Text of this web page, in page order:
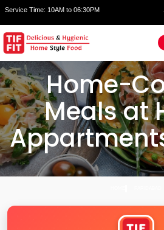
Service Time: 10AM to 06:30PM
Home-
Meals at